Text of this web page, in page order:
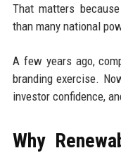
That matters
than many national
A few years ago,
branding exercise.
investor confidence,
Why